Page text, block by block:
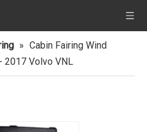
» Cabin Fairing Wind
2017 Volvo VNL